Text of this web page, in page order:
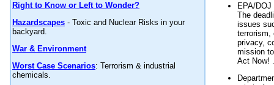
Right to Know or Left to Wonder?
Hazardscapes - Toxic and Nuclear Risks in your
backyard.
War & Environment
Worst Case Scenarios: Terrorism & industrial
chemicals.
EPA/
The
issues
terrorism,
privacy,
mission
Act Now!